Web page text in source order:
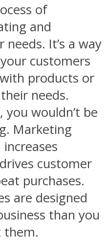
of
and
It’s a way
customers
products or
needs.
wouldn’t be
Marketing
customer
purchases.
are designed
than you
them.